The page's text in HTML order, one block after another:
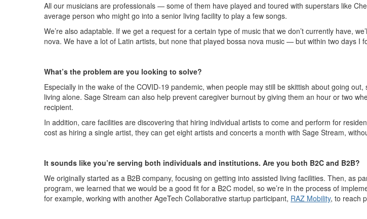
All our musicians are professionals — some of them have played and toured with superstars like
average person who might go into a senior living facility to play a few songs.
We’re also adaptable. If we get a request for a certain type of music that we don’t currently have,
nova. We have a lot of Latin artists, but none that played bossa nova music — but within two days I
What’s the problem are you looking to solve?
Especially in the wake of the COVID-19 pandemic, when people may still be skittish about going
living alone. Sage Stream can also help prevent caregiver burnout by giving them an hour or two
recipient.
In addition, care facilities are discovering that hiring individual artists to come and perform for
cost as hiring a single artist, they can get eight artists and concerts a month with Sage Stream,
It sounds like you’re serving both individuals and institutions. Are you both B2C and B2B?
We originally started as a B2B company, focusing on getting into assisted living facilities. Then, as
program, we learned that we would be a good fit for a B2C model, so we’re in the process of
for example, working with another AgeTech Collaborative startup participant, RAZ Mobility, to reach